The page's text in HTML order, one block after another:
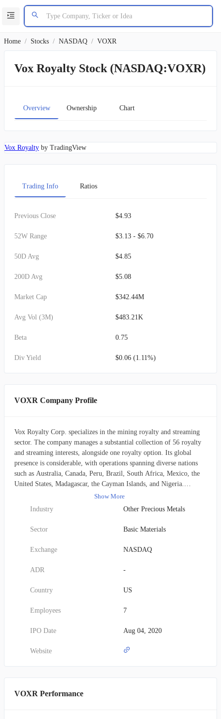
Home / Stocks / NASDAQ / VOXR
Vox Royalty Stock (NASDAQ:VOXR)
Overview Ownership Chart
Vox Royalty by TradingView
Trading Info Ratios
Previous Close $4.93
52W Range $3.13 - $6.70
50D Avg $4.85
200D Avg $5.08
Market Cap $342.44M
Avg Vol (3M) $483.21K
Beta 0.75
Div Yield $0.06 (1.11%)
VOXR Company Profile
Vox Royalty Corp. specializes in the mining royalty and streaming
sector. The company manages a substantial collection of 56 royalty
and streaming interests, alongside one royalty option. Its global
presence is considerable, with operations spanning diverse nations
such as Australia, Canada, Peru, Brazil, South Africa, Mexico, the
United States, Madagascar, the Cayman Islands, and Nigeria.
Founded in 2014, Vox Royalty Corp. is headquartered in Toronto,
Canada.
Show More
Industry
Other Precious Metals
Sector Basic Materials
Exchange NASDAQ
ADR -
Country US
Employees 7
IPO Date Aug 04, 2020
Website
VOXR Performance